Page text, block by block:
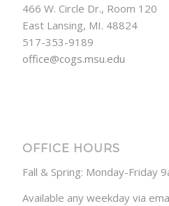
466 W. Circle Dr., Room 120
East Lansing, MI. 48824
517-353-9189
office@cogs.msu.edu
OFFICE HOURS
Fall & Spring: Monday-Friday
Available any weekday via